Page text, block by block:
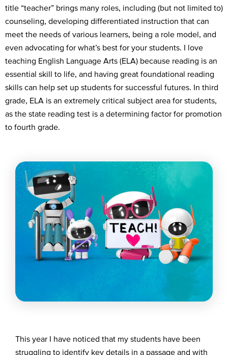
title “teacher” brings many roles, including (but not limited to)
counseling, developing differentiated instruction that can
meet the needs of various learners, being a role model, and
even advocating for what’s best for your students. I love
teaching English Language Arts (ELA) because reading is an
essential skill to life, and having great foundational reading
skills can help set up students for successful futures. In third
grade, ELA is an extremely critical subject area for students,
as the state reading test is a determining factor for promotion
to fourth grade.
This year I have noticed that my students have been
struggling to identify key details in a passage and with